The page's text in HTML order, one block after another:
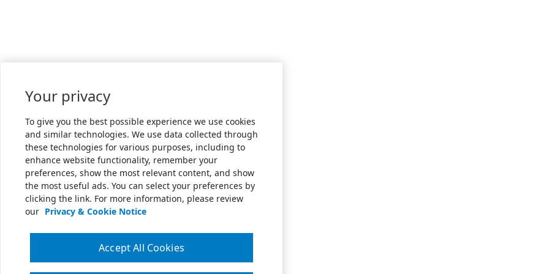
Your privacy
To give you the best possible experience we use cookies
and similar technologies. We use data collected through
these technologies for various purposes, including to
enhance website functionality, remember your
preferences, show the most relevant content, and show
the most useful ads. You can select your preferences by
clicking the link. For more information, please review
our Privacy & Cookie Notice
Accept All Cookies